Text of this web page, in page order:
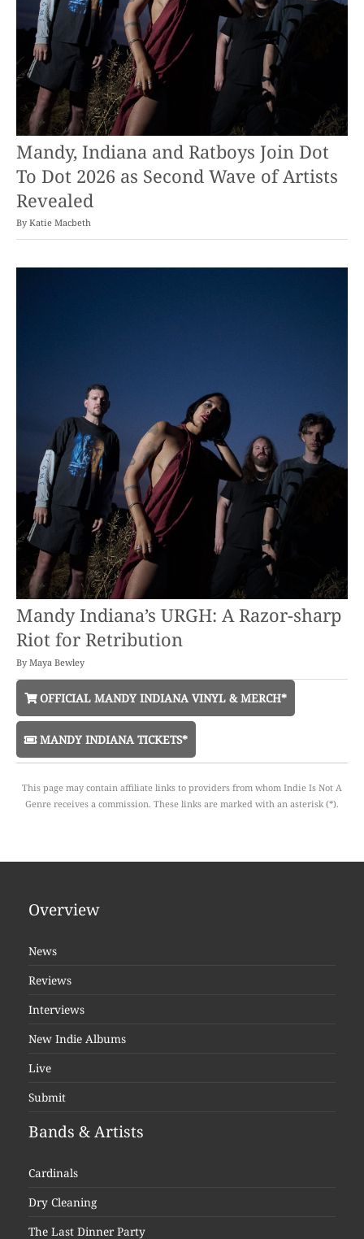
Mandy, Indiana and Ratboys Join Dot
To Dot 2026 as Second Wave of Artists
Revealed
By Katie Macbeth
Mandy Indiana’s URGH: A Razor-sharp
Riot for Retribution
By Maya Bewley
OFFICIAL MANDY INDIANA VINYL & MERCH*
MANDY INDIANA TICKETS*
This page may contain affiliate links to providers from whom Indie Is Not A
Genre receives a commission. These links are marked with an asterisk (*).
Overview
News
Reviews
Interviews
New Indie Albums
Live
Submit
Bands & Artists
Cardinals
Dry Cleaning
The Last Dinner Party